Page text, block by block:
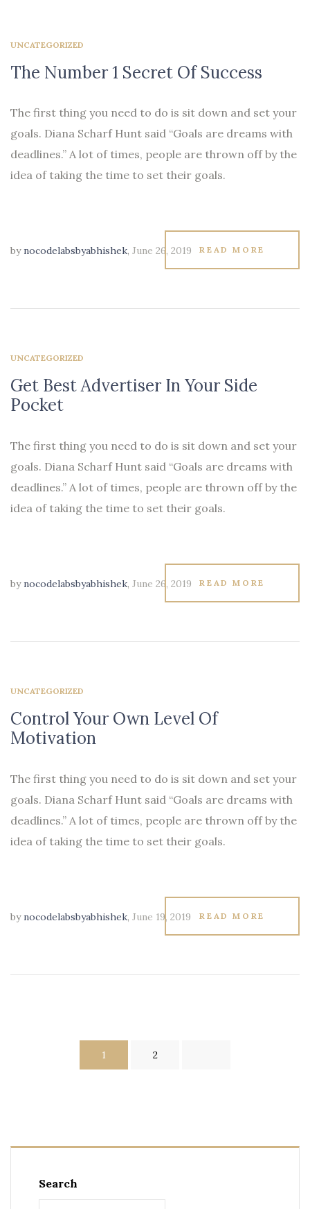
UNCATEGORIZED
The Number 1 Secret Of Success
The first thing you need to do is sit down and set your
goals. Diana Scharf Hunt said “Goals are dreams with
deadlines.” A lot of times, people are thrown off by the
idea of taking the time to set their goals.
READ MORE
bynocodelabsbyabhishek, June 26, 2019
UNCATEGORIZED
Get Best Advertiser In Your Side
Pocket
The first thing you need to do is sit down and set your
goals. Diana Scharf Hunt said “Goals are dreams with
deadlines.” A lot of times, people are thrown off by the
idea of taking the time to set their goals.
READ MORE
bynocodelabsbyabhishek, June 26, 2019
UNCATEGORIZED
Control Your Own Level Of
Motivation
The first thing you need to do is sit down and set your
goals. Diana Scharf Hunt said “Goals are dreams with
deadlines.” A lot of times, people are thrown off by the
idea of taking the time to set their goals.
READ MORE
bynocodelabsbyabhishek, June 19, 2019
1 2
Search